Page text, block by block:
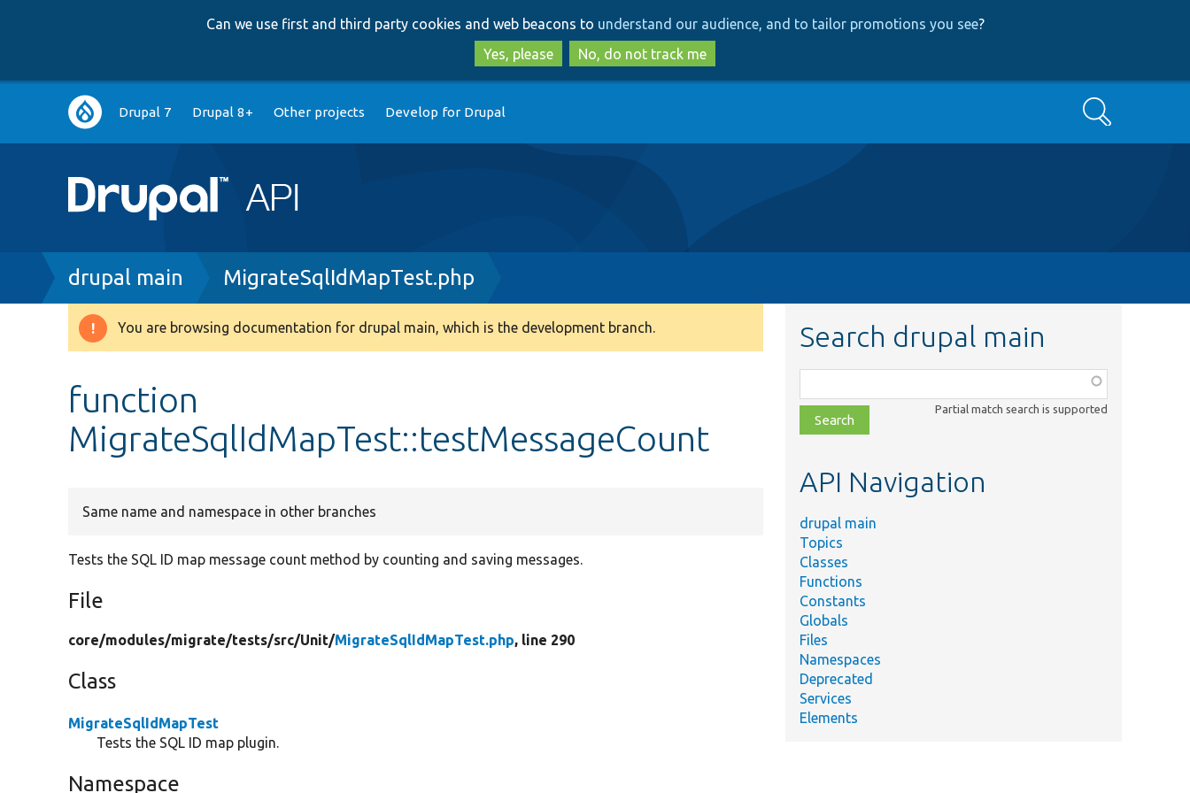
to
main
content
to
search
Can we use first and third party cookies and web beacons to understand our audience, and to tailor promotions you see?
Yes, please
No, do not track me
Main
navigation
Drupal 7 Drupal 8+ Other projects Develop for Drupal Search
Breadcrumb
drupal main MigrateSqlIdMapTest.php
Warning
You are browsing documentation for drupal main, which is the development branch.
function
MigrateSqlIdMapTest::testMessageCount
Same name and namespace in other branches
Tests the SQL ID map message count method by counting and saving messages.
File
core/modules/migrate/tests/src/Unit/MigrateSqlIdMapTest.php, line 290
Class
MigrateSqlIdMapTest
Tests the SQL ID map plugin.
Namespace
Search drupal main
class,
file,
topic,
Partial match search is supported
API Navigation
drupal main
Topics
Classes
Functions
Constants
Globals
Files
Namespaces
Deprecated
Services
Elements